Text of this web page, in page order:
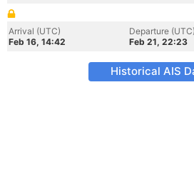
Arrival (UTC)
Feb 16, 14:42
Departure (UTC)
Feb 21, 22:23
Historical AIS